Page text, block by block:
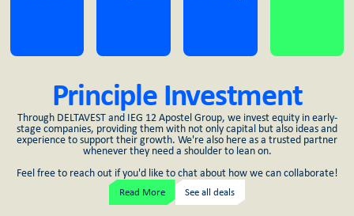
Principle Investment
Through DELTAVEST and IEG 12 Apostel Group, we invest equity in early-
stage companies, providing them with not only capital but also ideas and
experience to support their growth. We're also here as a trusted partner
whenever they need a shoulder to lean on.
Feel free to reach out if you'd like to chat about how we can collaborate!
Read More See all deals